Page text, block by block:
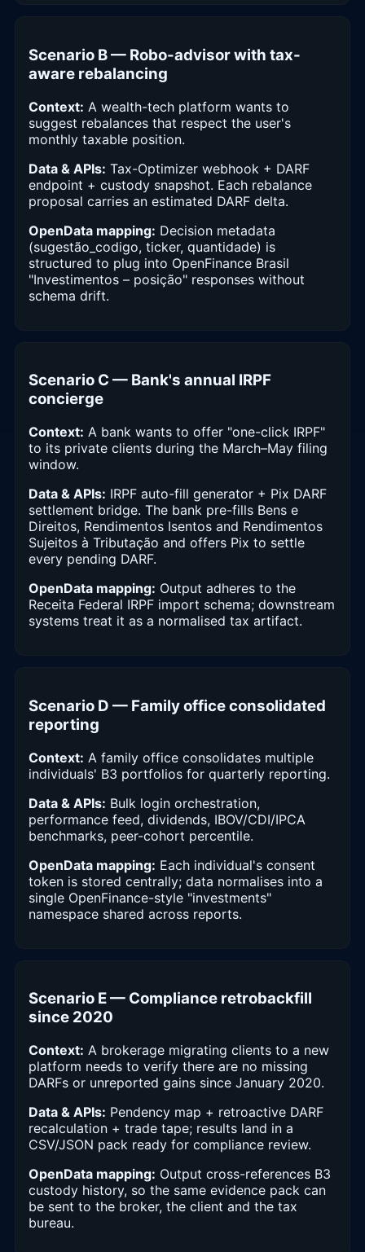
Scenario B — Robo-advisor with tax-
aware rebalancing
Context: A wealth-tech platform wants to
suggest rebalances that respect the user's
monthly taxable position.
Data & APIs: Tax-Optimizer webhook + DARF
endpoint + custody snapshot. Each rebalance
proposal carries an estimated DARF delta.
OpenData mapping: Decision metadata
(sugestão_codigo, ticker, quantidade) is
structured to plug into OpenFinance Brasil
"Investimentos – posição" responses without
schema drift.
Scenario C — Bank's annual IRPF
concierge
Context: A bank wants to offer "one-click IRPF"
to its private clients during the March–May filing
window.
Data & APIs: IRPF auto-fill generator + Pix DARF
settlement bridge. The bank pre-fills Bens e
Direitos, Rendimentos Isentos and Rendimentos
Sujeitos à Tributação and offers Pix to settle
every pending DARF.
OpenData mapping: Output adheres to the
Receita Federal IRPF import schema; downstream
systems treat it as a normalised tax artifact.
Scenario D — Family office consolidated
reporting
Context: A family office consolidates multiple
individuals' B3 portfolios for quarterly reporting.
Data & APIs: Bulk login orchestration,
performance feed, dividends, IBOV/CDI/IPCA
benchmarks, peer-cohort percentile.
OpenData mapping: Each individual's consent
token is stored centrally; data normalises into a
single OpenFinance-style "investments"
namespace shared across reports.
Scenario E — Compliance retrobackfill
since 2020
Context: A brokerage migrating clients to a new
platform needs to verify there are no missing
DARFs or unreported gains since January 2020.
Data & APIs: Pendency map + retroactive DARF
recalculation + trade tape; results land in a
CSV/JSON pack ready for compliance review.
OpenData mapping: Output cross-references B3
custody history, so the same evidence pack can
be sent to the broker, the client and the tax
bureau.